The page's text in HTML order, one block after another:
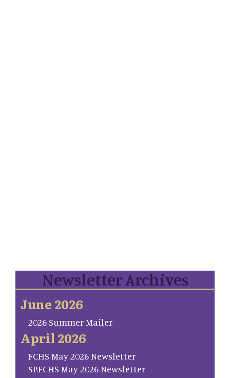
Newsletter Archives
June 2026
2026 Summer Mailer
April 2026
FCHS May 2026 Newsletter
SP.FCHS May 2026 Newsletter